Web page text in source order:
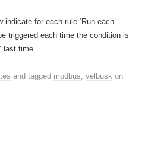
for each rule ‘Run each
triggered each time the condition is
last time.
and tagged modbus ,velbusk on